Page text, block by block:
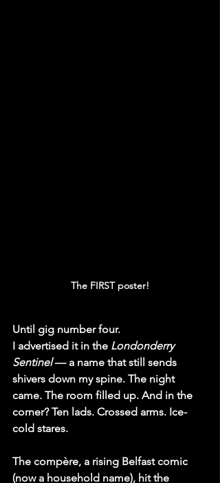
The FIRST poster!
Until gig number four.
I advertised it in the Londonderry
Sentinel — a name that still sends
shivers down my spine. The night
came. The room filled up. And in the
corner? Ten lads. Crossed arms. Ice-
cold stares.
The compère, a rising Belfast comic
(now a household name), hit the